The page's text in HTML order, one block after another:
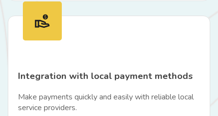
Integration with local payment methods
Make payments quickly and easily with reliable local
service providers.